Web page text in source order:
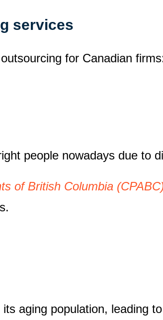
services
for Canadian
people nowadays due to
of British Columbia
aging population, leading